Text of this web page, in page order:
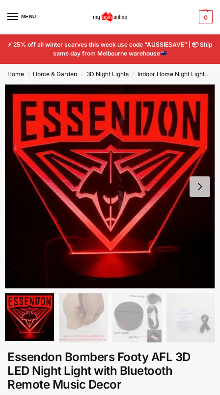
MENU 0
⚡ 25% off all winter scarves this week use code “AUSSIESAVE” | 📦Ship
same day from Melbourne warehouse
Home / Home & Garden / 3D Night Lights / Indoor Home Night Lights
Essendon Bombers Footy AFL 3D
LED Night Light with Bluetooth
Remote Music Decor